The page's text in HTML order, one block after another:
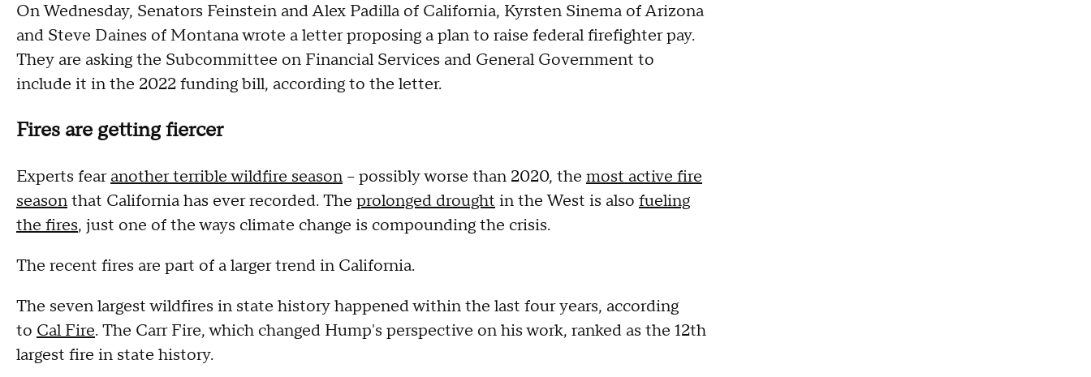
On Wednesday, Senators Feinstein and Alex Padilla of California, Kyrsten Sinema of Arizona
and Steve Daines of Montana wrote a letter proposing a plan to raise federal firefighter pay.
They are asking the Subcommittee on Financial Services and General Government to
include it in the 2022 funding bill, according to the letter.
Fires are getting fiercer
Experts fearanother terrible wildfire season -- possibly worse than 2020, the most active fire
seasonthat California has ever recorded. The prolonged drought in the West is also fueling
the fires, just one of the ways climate change is compounding the crisis.
The recent fires are part of a larger trend in California.
The seven largest wildfires in state history happened within the last four years, according
to Cal Fire. The Carr Fire, which changed Hump's perspective on his work, ranked as the 12th
largest fire in state history.